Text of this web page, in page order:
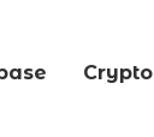
Crypto